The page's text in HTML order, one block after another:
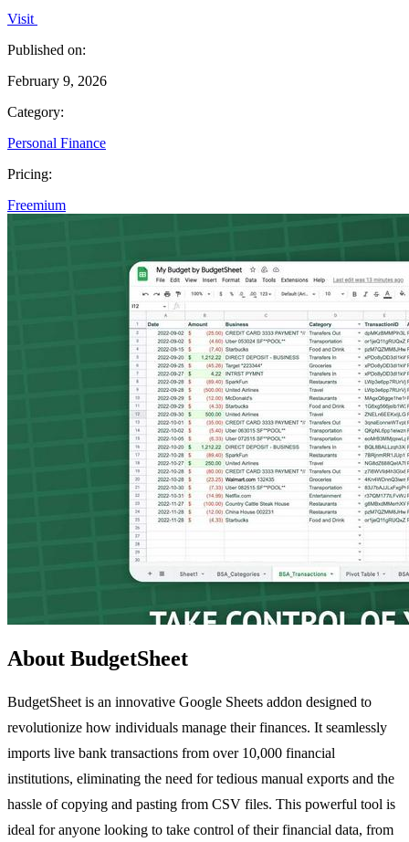
Visit
Published on:
February 9, 2026
Category:
Personal Finance
Pricing:
Freemium
About BudgetSheet
BudgetSheet is an innovative Google Sheets addon designed to
revolutionize how individuals manage their finances. It seamlessly
imports live bank transactions from over 10,000 financial
institutions, eliminating the need for tedious manual exports and the
hassle of copying and pasting from CSV files. This powerful tool is
ideal for anyone looking to take control of their financial data, from